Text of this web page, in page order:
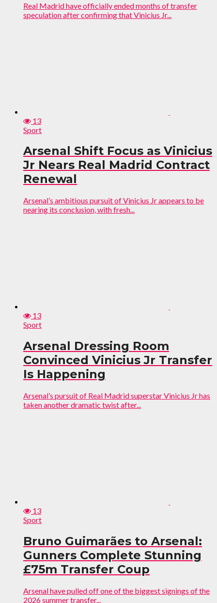
Real Madrid have officially ended months of transfer
speculation after confirming that Vinicius Jr...
13
Sport
Arsenal Shift Focus as Vinicius
Jr Nears Real Madrid Contract
Renewal
Arsenal’s ambitious pursuit of Vinicius Jr appears to be
nearing its conclusion, with fresh...
13
Sport
Arsenal Dressing Room
Convinced Vinicius Jr Transfer
Is Happening
Arsenal’s pursuit of Real Madrid superstar Vinicius Jr has
taken another dramatic twist after...
13
Sport
Bruno Guimarães to Arsenal:
Gunners Complete Stunning
£75m Transfer Coup
Arsenal have pulled off one of the biggest signings of the
2026 summer transfer...